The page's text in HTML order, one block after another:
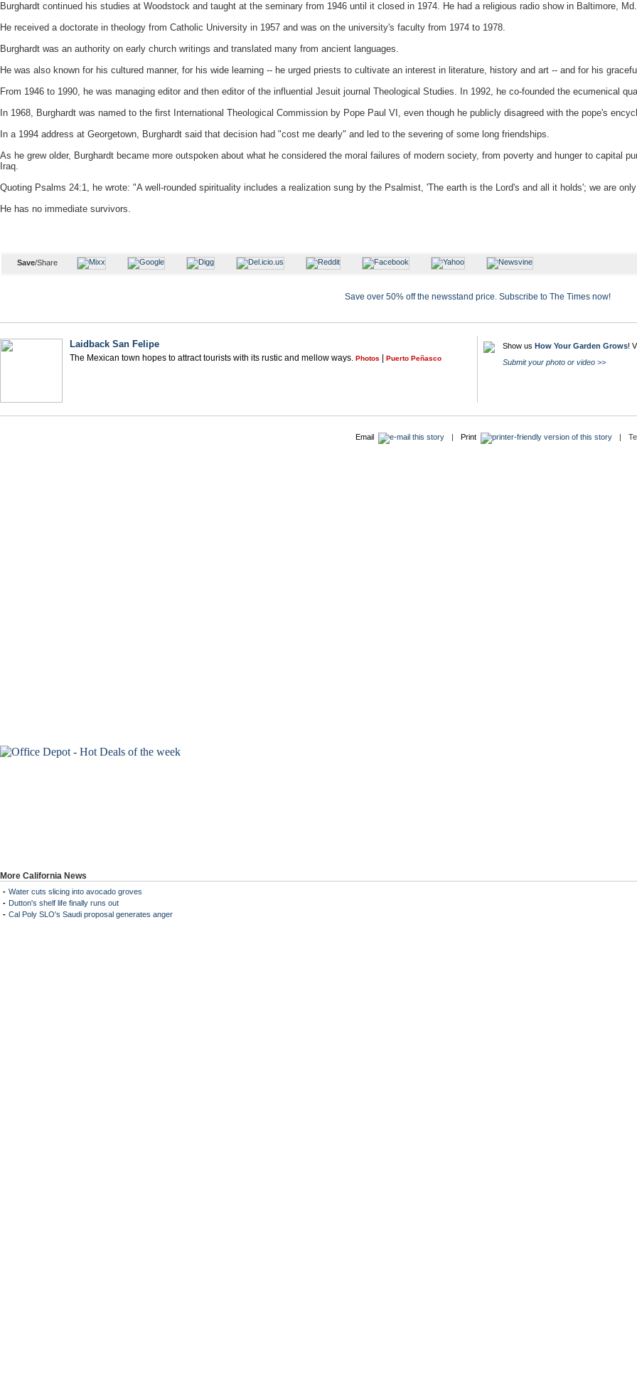
Burghardt continued his studies at Woodstock and taught at the seminary from 1946 until it closed in 1974. He had a religious radio show in Baltimore,
He received a doctorate in theology from Catholic University in 1957 and was on the university's faculty from 1974 to 1978.
Burghardt was an authority on early church writings and translated many from ancient languages.
He was also known for his cultured manner, for his wide learning -- he urged priests to cultivate an interest in literature, history and art -- and for his
From 1946 to 1990, he was managing editor and then editor of the influential Jesuit journal Theological Studies. In 1992, he co-founded the ecumenical
In 1968, Burghardt was named to the first International Theological Commission by Pope Paul VI, even though he publicly disagreed with the pope's
In a 1994 address at Georgetown, Burghardt said that decision had "cost me dearly" and led to the severing of some long friendships.
As he grew older, Burghardt became more outspoken about what he considered the moral failures of modern society, from poverty and hunger to capital
Iraq.
Quoting Psalms 24:1, he wrote: "A well-rounded spirituality includes a realization sung by the Psalmist, 'The earth is the Lord's and all it holds'; we are
He has no immediate survivors.
Save/Share
Save over 50% off the newsstand price. Subscribe to The Times now!
Laidback San Felipe
The Mexican town hopes to attract tourists with its rustic and mellow ways. Photos Puerto Peñasco
Show us How Your Garden Grows!
Submit your photo or video >>
Email | Print |
More California News
- Water cuts slicing into avocado groves
- Dutton's shelf life finally runs out
- Cal Poly SLO's Saudi proposal generates anger